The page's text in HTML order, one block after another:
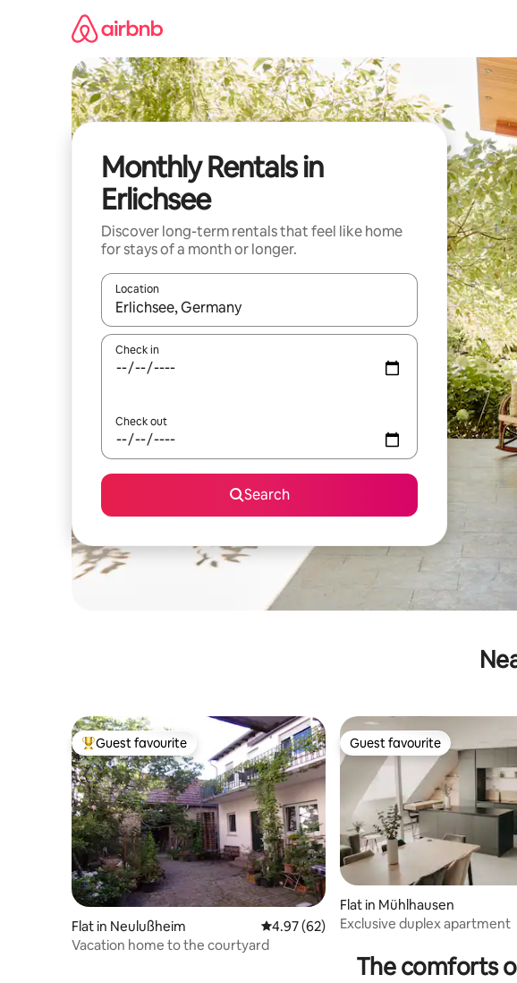
Monthly Rentals in
Erlichsee
Discover long-term rentals that feel like home
for stays of a month or longer.
Location
When results are available, navigate with the up and down arrow
Check in
Check out
Search
Top guest favourite
Guest favourite
Flat in Neulußheim 4.97 out of 5 average rating, 62 reviews
4.97 (62)
Vacation home to the courtyard
Guest favourite
Guest favourite
Flat in Mühlhausen
Exclusive duplex apartment
The comforts